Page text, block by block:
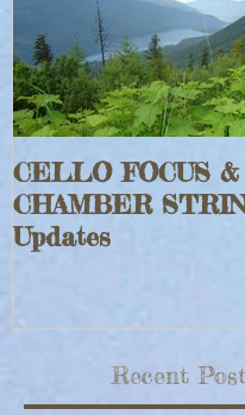
CELLO FOCUS &
CHAMBER
Updates
Recent